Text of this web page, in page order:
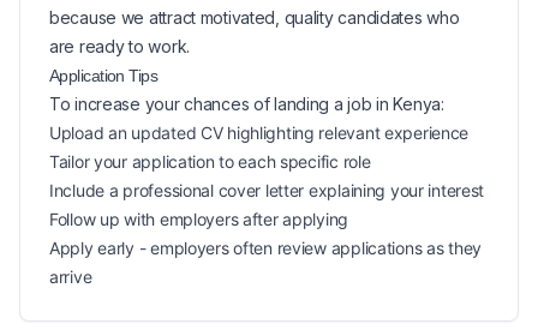
because we attract motivated, quality candidates who
are ready to work.
Application Tips
To increase your chances of landing ajob inKenya:
Upload an updated CV highlighting relevant experience
Tailor your application to each specific role
Include a professional cover letter explaining your interest
Follow up with employers after applying
Apply early - employers often review applications as they
arrive